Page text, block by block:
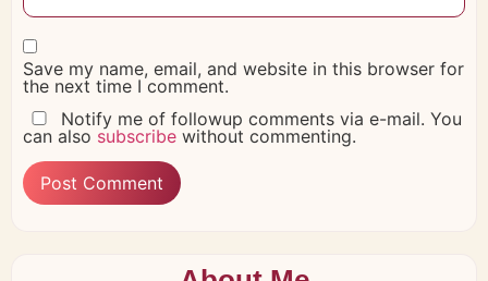
Save my name, email, and website in this browser for
the next time I comment.
Notify me of followup comments via e-mail. You
can also subscribe without commenting.